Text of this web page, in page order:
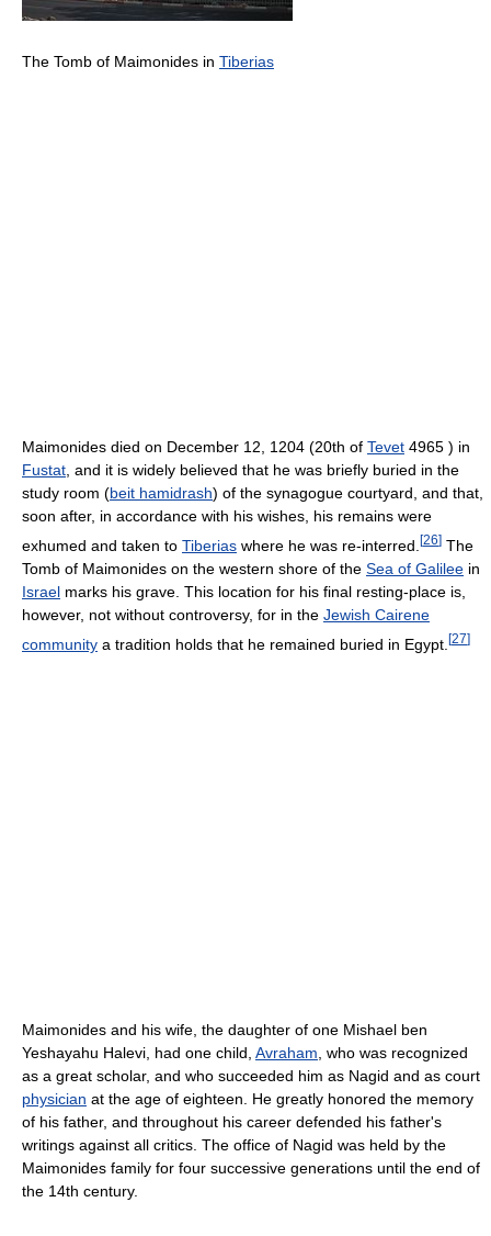
The Tomb of Maimonides in Tiberias
Maimonides died on December 12, 1204 (20th of Tevet 4965 ) in
Fustat, and it is widely believed that he was briefly buried in the
study room (beit hamidrash) of the synagogue courtyard, and that,
soon after, in accordance with his wishes, his remains were
exhumed and taken to Tiberias where he was re-interred. [26] The
Tomb of Maimonides on the western shore of the Sea of Galilee in
Israel marks his grave. This location for his final resting-place is,
however, not without controversy, for in the Jewish Cairene
community a tradition holds that he remained buried in Egypt. [27]
Maimonides and his wife, the daughter of one Mishael ben
Yeshayahu Halevi, had one child, Avraham , who was recognized
as a great scholar, and who succeeded him as Nagid and as court
physician at the age of eighteen. He greatly honored the memory
of his father, and throughout his career defended his father's
writings against all critics. The office of Nagid was held by the
Maimonides family for four successive generations until the end of
the 14th century.